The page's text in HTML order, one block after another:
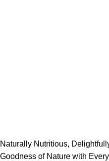
Naturally Nutritious,
Goodness of Nature with